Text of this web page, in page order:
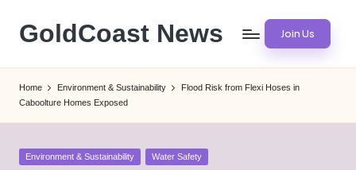
Skip
content
GoldCoast News Join Us
Home Environment & Sustainability
Flood Risk from Flexi Hoses in
Caboolture Homes Exposed
Posted
Environment & Sustainability Water Safety